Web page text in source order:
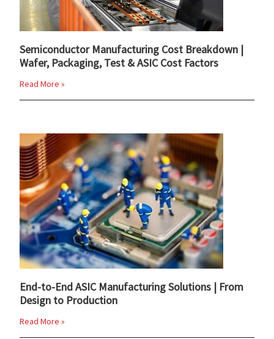
Semiconductor Manufacturing Cost Breakdown |
Wafer, Packaging, Test & ASIC Cost Factors
Read More »
End-to-End ASIC Manufacturing Solutions | From
Design to Production
Read More »